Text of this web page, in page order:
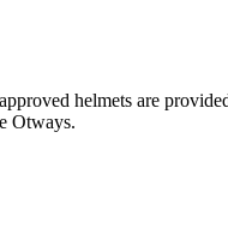
helmets are
Otways.